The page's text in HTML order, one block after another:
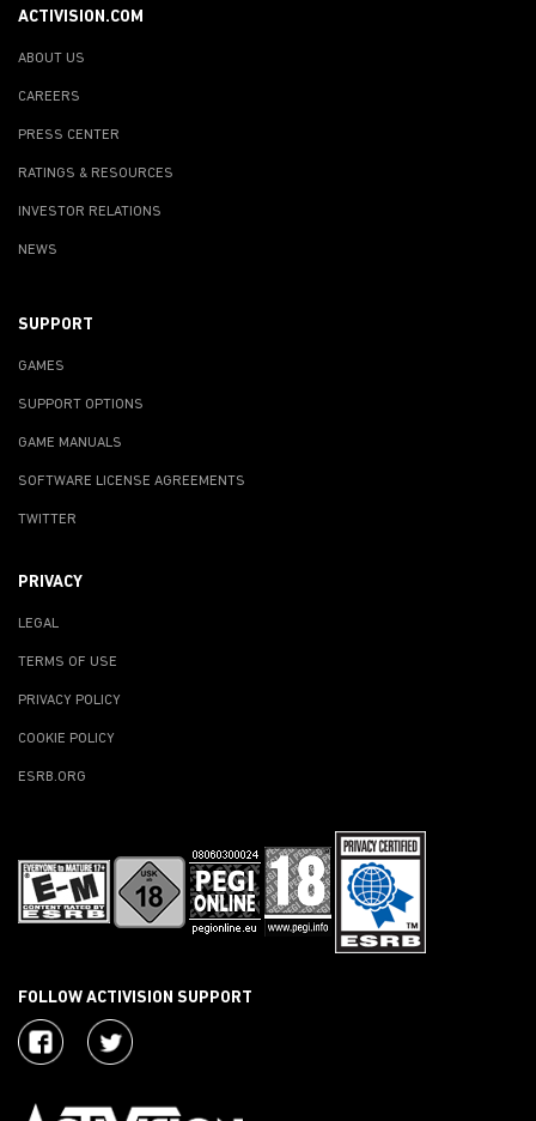
ACTIVISION.COM
ABOUT US
CAREERS
PRESS CENTER
RATINGS & RESOURCES
INVESTOR RELATIONS
NEWS
SUPPORT
GAMES
SUPPORT OPTIONS
GAME MANUALS
SOFTWARE LICENSE AGREEMENTS
TWITTER
PRIVACY
LEGAL
TERMS OF USE
PRIVACY POLICY
COOKIE POLICY
ESRB.ORG
FOLLOW ACTIVISION SUPPORT